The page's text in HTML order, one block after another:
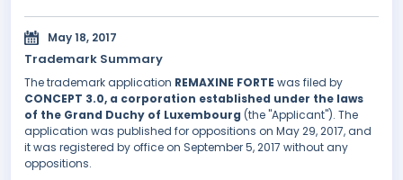
May 18, 2017
Trademark Summary
The trademark application REMAXINE FORTE was filed by
CONCEPT 3.0, a corporation established under the laws
of the Grand Duchy of Luxembourg (the "Applicant"). The
application was published for oppositions on May 29, 2017, and
it was registered by office on September 5, 2017 without any
oppositions.